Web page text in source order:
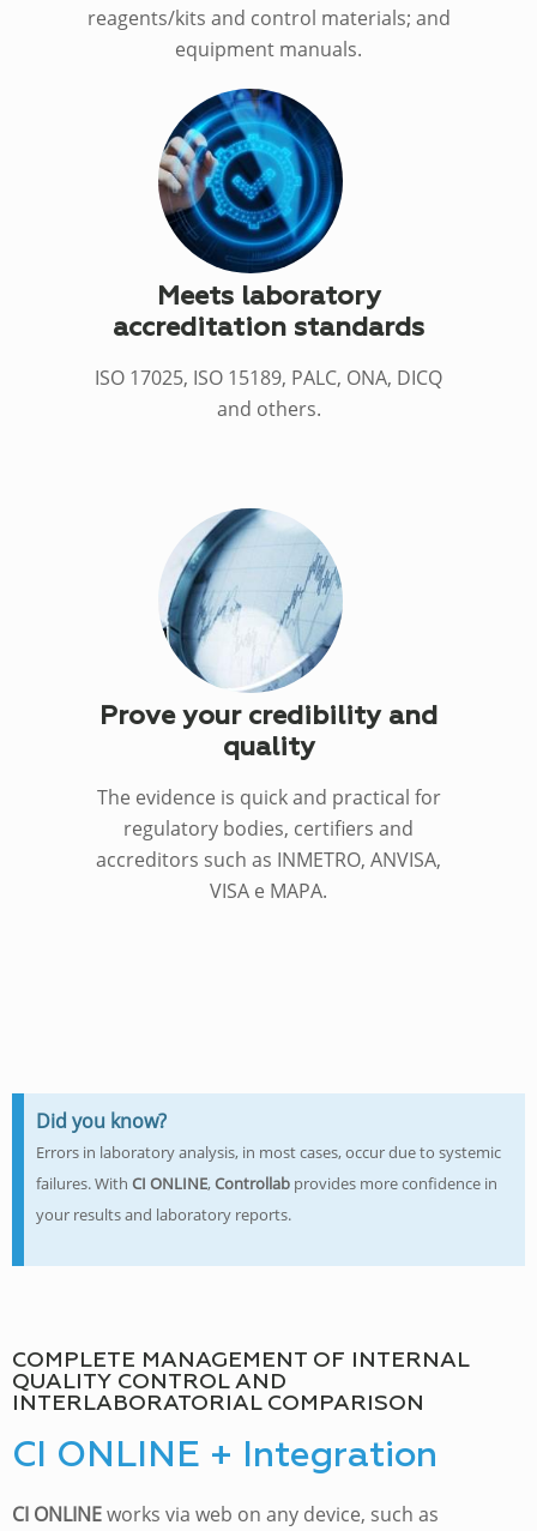
reagents/kits and control materials; and
equipment manuals.
Meets laboratory
accreditation standards
ISO 17025, ISO 15189, PALC, ONA, DICQ
and others.
Prove your credibility and
quality
The evidence is quick and practical for
regulatory bodies, certifiers and
accreditors such as INMETRO, ANVISA,
VISA e MAPA.
Did you know?
Errors in laboratory analysis, in most cases, occur due to systemic
failures. With CI ONLINE,Controllab provides more confidence in
your results and laboratory reports.
COMPLETE MANAGEMENT OF INTERNAL
QUALITY CONTROL AND
INTERLABORATORIAL COMPARISON
CI ONLINE + Integration
CI ONLINEworks via web on any device, such as